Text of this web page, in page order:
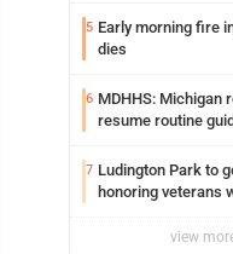
5 Early morning fire
dies
6 MDHHS: Michigan
resume routine
7 Ludington Park to
honoring veterans
view